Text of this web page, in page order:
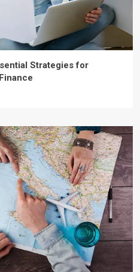
Strategies for